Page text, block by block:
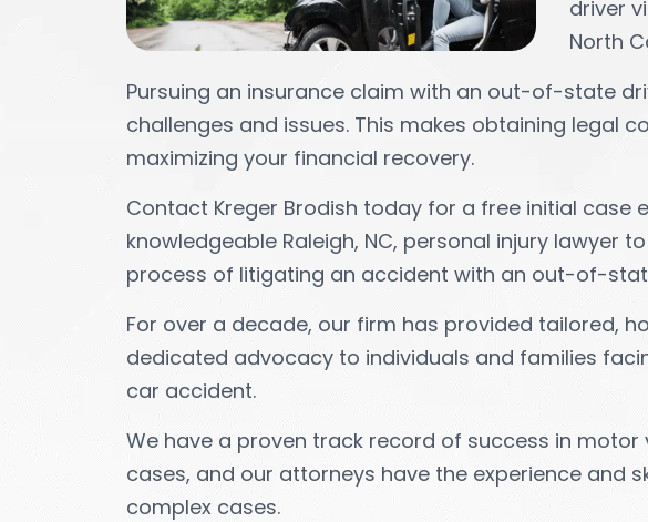
driver
North
Pursuing an insurance claim with an out-of-state
challenges and issues. This makes obtaining legal
maximizing your financial recovery.
Contact Kreger Brodish today for a free initial case
knowledgeable Raleigh, NC, personal injury lawyer
process of litigating an accident with an out-of-
For over a decade, our firm has provided tailored,
dedicated advocacy to individuals and families
car accident.
We have a proven track record of success in motor
cases, and our attorneys have the experience and
complex cases.